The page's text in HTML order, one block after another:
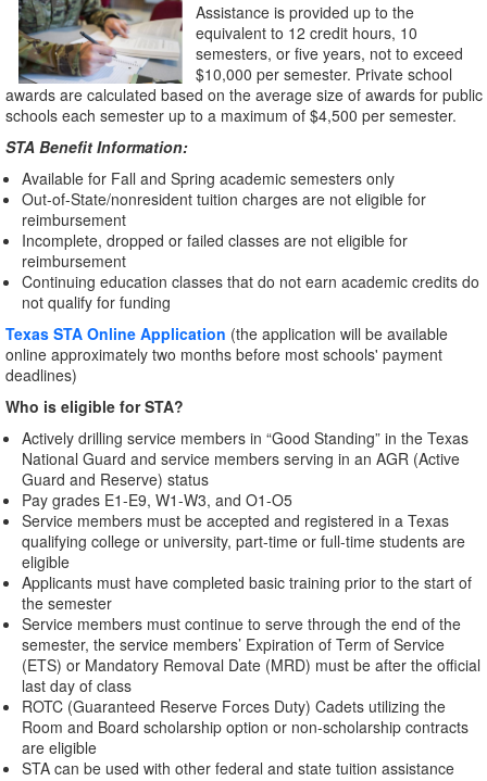
Assistance is provided up to the
equivalent to 12 credit hours, 10
semesters, or five years, not to exceed
$10,000 per semester. Private school
awards are calculated based on the average size of awards for public
schools each semester up to a maximum of $4,500 per semester.
STA Benefit Information:
Available for Fall and Spring academic semesters only
Out-of-State/nonresident tuition charges are not eligible for
reimbursement
Incomplete, dropped or failed classes are not eligible for
reimbursement
Continuing education classes that do not earn academic credits do
not qualify for funding
Texas STA Online Application (the application will be available
online approximately two months before most schools' payment
deadlines)
Who is eligible for STA?
Actively drilling service members in “Good Standing” in the Texas
National Guard and service members serving in an AGR (Active
Guard and Reserve) status
Pay grades E1-E9, W1-W3, and O1-O5
Service members must be accepted and registered in a Texas
qualifying college or university, part-time or full-time students are
eligible
Applicants must have completed basic training prior to the start of
the semester
Service members must continue to serve through the end of the
semester, the service members’ Expiration of Term of Service
(ETS) or Mandatory Removal Date (MRD) must be after the official
last day of class
ROTC (Guaranteed Reserve Forces Duty) Cadets utilizing the
Room and Board scholarship option or non-scholarship contracts
are eligible
STA can be used with other federal and state tuition assistance